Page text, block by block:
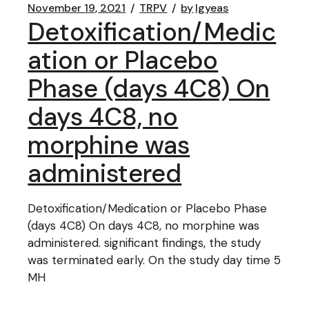
November 19, 2021 TRPV bylgyeas
Detoxification/Medic
ation or Placebo
Phase (days 4C8) On
days 4C8, no
morphine was
administered
Detoxification/Medication or Placebo Phase
(days 4C8) On days 4C8, no morphine was
administered. significant findings, the study
was terminated early. On the study day time 5
MH